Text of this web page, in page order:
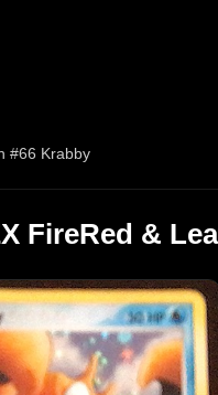
#66 Krabby
FireRed &